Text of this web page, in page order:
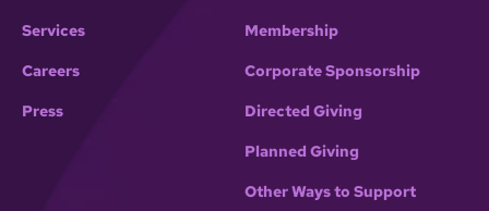
Services
Careers
Press
Membership
Corporate Sponsorship
Directed Giving
Planned Giving
Other Ways to Support